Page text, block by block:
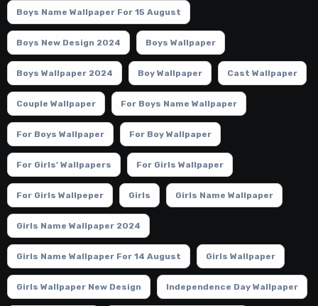
Boys Name Wallpaper For 15 August
Boys New Design 2024 Boys Wallpaper
Boys Wallpaper 2024 Boy Wallpaper Cast Wallpaper
Couple Wallpaper For Boys Name Wallpaper
For Boys Wallpaper For Boy Wallpaper
For Girls' Wallpapers For Girls Wallpaper
For Girls Wallpeper Girls Girls Name Wallpaper
Girls Name Wallpaper 2024
Girls Name Wallpaper For 14 August Girls Wallpaper
Girls Wallpaper New Design Independence Day Wallpaper